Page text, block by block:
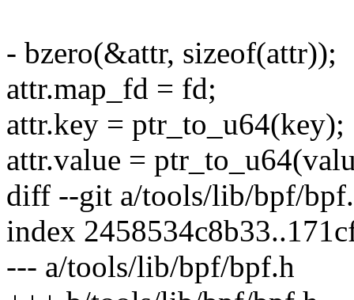
- bzero(&attr, sizeof(attr));
attr.map_fd = fd;
attr.key = ptr_to_u64(key);
attr.value =
diff --git a/tools/lib/bpf/
index
--- a/tools/lib/bpf/bpf.h